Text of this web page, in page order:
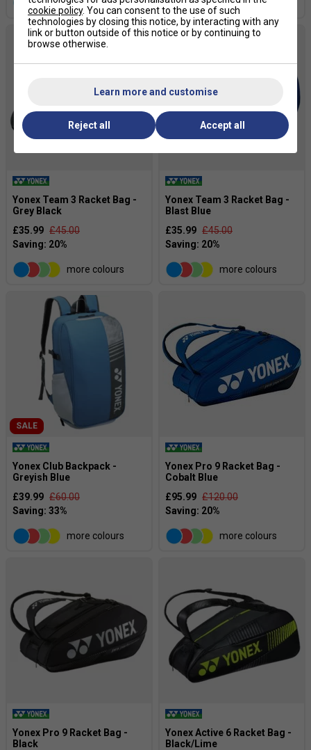
more colours more colours
Yonex Team 3 Racket Bag -
Grey Black
£35.99 £45.00
more colours
Yonex Team 3 Racket Bag -
Blast Blue
£35.99 £45.00
more colours
SALE
Yonex Club Backpack -
Greyish Blue
£39.99 £60.00
more colours
Yonex Pro 9 Racket Bag -
Cobalt Blue
£95.99 £120.00
more colours
Yonex Pro 9 Racket Bag -
Black
Yonex Active 6 Racket Bag -
Black/Lime
cookie policy. You can consent to the use of such
technologies by closing this notice, by interacting with any
link or button outside of this notice or by continuing to
browse otherwise.
Learn more and customise
Reject all Accept all